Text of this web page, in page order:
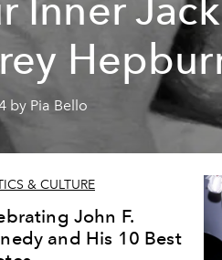
Inner
by Pia Bello
& CULTURE
John F.
and His 10 Best